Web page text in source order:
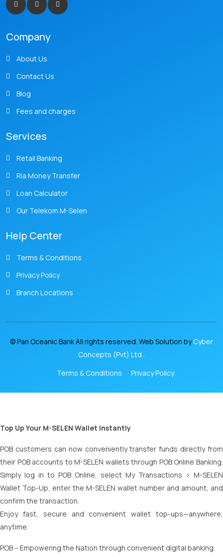
Company
About Us
Contact Us
Blog
Fees and charges
Services
Retail Banking
Ria Money Transfer
Loan Calculator
Our Telekom M-Selen
Help Center
Terms & Conditions
Privacy Policy
Branch Locations
© Pan Oceanic Bank All rights reserved. Web Solution byCyber
Concepts (Pvt) Ltd .
Terms & Conditions
Privacy Policy
Top Up Your M-SELEN Wallet Instantly
POB customers can now conveniently transfer funds directly from
their POB accounts to M-SELEN wallets through POB Online Banking.
Simply log in to POB Online, select My Transactions > M-SELEN
Wallet Top-Up, enter the M-SELEN wallet number and amount, and
confirm the transaction.
Enjoy fast, secure and convenient wallet top-ups—anywhere,
anytime.
POB – Empowering the Nation through convenient digital banking.